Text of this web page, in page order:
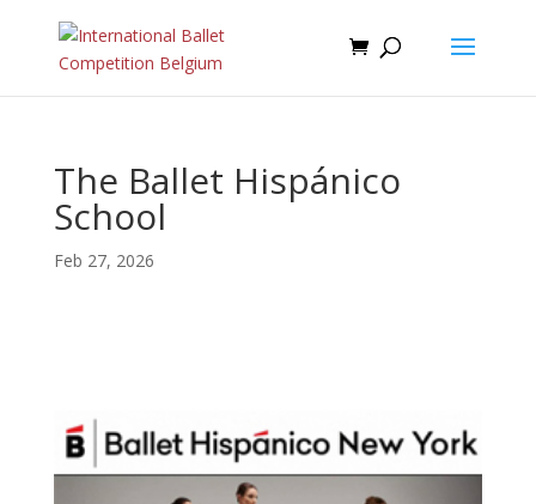
The Ballet Hispánico
School
Feb 27, 2026